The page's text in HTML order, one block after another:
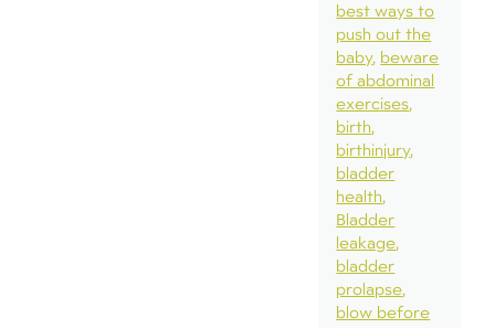
best ways to
push out the
baby beware
of abdominal
exercises
birth
birthinjury
bladder
health
Bladder
leakage
bladder
prolapse
blow before